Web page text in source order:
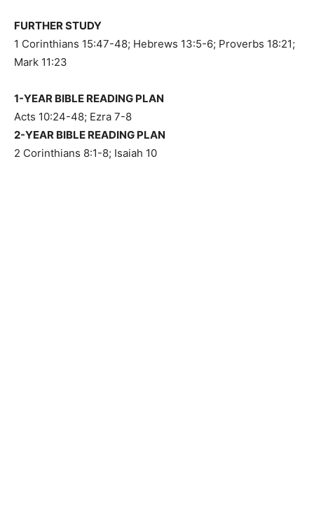
FURTHER STUDY
1 Corinthians 15:47-48; Hebrews 13:5-6; Proverbs 18:21;
Mark 11:23
1-YEAR BIBLE READING PLAN
Acts 10:24-48; Ezra 7-8
2-YEAR BIBLE READING PLAN
2 Corinthians 8:1-8; Isaiah 10